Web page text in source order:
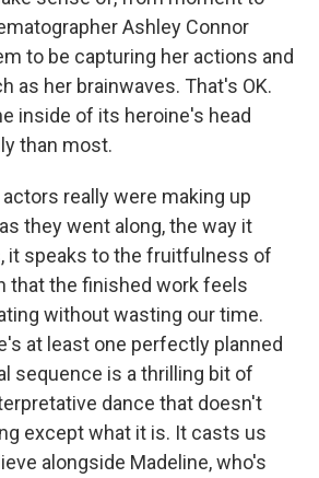
Ashley Connor
to be capturing her actions and
as her brainwaves. That's OK.
inside of its heroine's head
than most.
really were making up
they went along, the way it
it speaks to the fruitfulness of
that the finished work feels
without wasting our time.
at least one perfectly planned
sequence is a thrilling bit of
dance that doesn't
except what it is. It casts us
alongside Madeline, who's